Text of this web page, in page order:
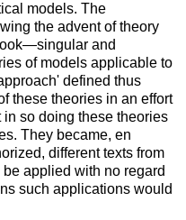
models. The
the advent of theory
and
of models applicable to
defined thus
these theories in an effort
in so doing these theories
They became, en
different texts from
applied with no regard
such applications would